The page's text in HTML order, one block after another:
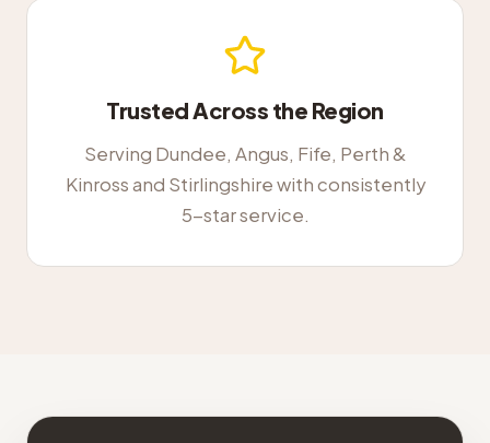
Trusted Across the Region
Serving Dundee, Angus, Fife, Perth &
Kinross and Stirlingshire with consistently
5-star service.